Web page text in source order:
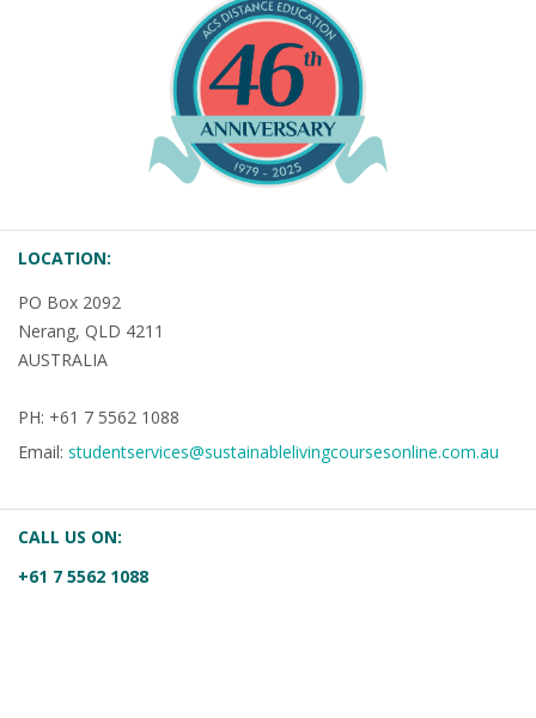
LOCATION:
PO Box 2092
Nerang, QLD 4211
AUSTRALIA
PH: +61 7 5562 1088
Email: studentservices@sustainablelivingcoursesonline.com.au
CALL US ON:
+61 7 5562 1088